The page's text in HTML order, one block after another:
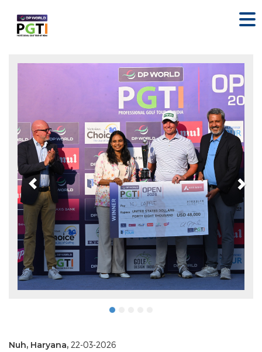
Previous Next
Nuh, Haryana, 22-03-2026